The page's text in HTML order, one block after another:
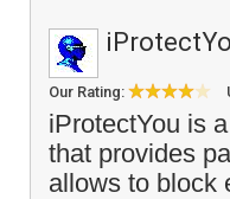
Our Rating:
iProtectYou is
that provides
allows to block